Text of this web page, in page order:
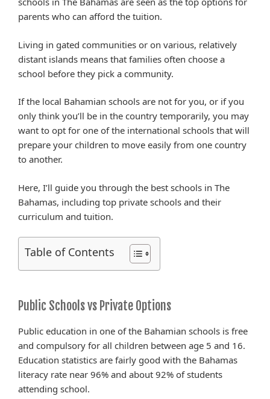
parents who can afford the tuition.
Living in gated communities or on various, relatively
distant islands means that families often choose a
school before they pick a community.
If the local Bahamian schools are not for you, or if you
only think you’ll be in the country temporarily, you may
want to opt for one of the international schools that will
prepare your children to move easily from one country
to another.
Here, I’ll guide you through the best schools in The
Bahamas, including top private schools and their
curriculum and tuition.
Table of Contents
Public Schools vs Private Options
Public education in one of the Bahamian schools is free
and compulsory for all children between age 5 and 16.
Education statistics are fairly good with the Bahamas
literacy rate near 96% and about 92% of students
attending school.